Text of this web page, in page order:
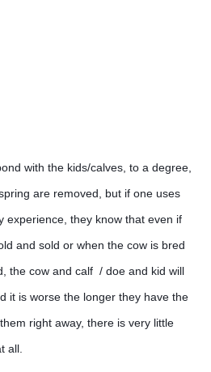
with the kids/calves, to a degree,
are removed, but if one uses
experience, they know that even if
and sold or when the cow is bred
the cow and calf  / doe and kid will
it is worse the longer they have the
right away, there is very little
all.